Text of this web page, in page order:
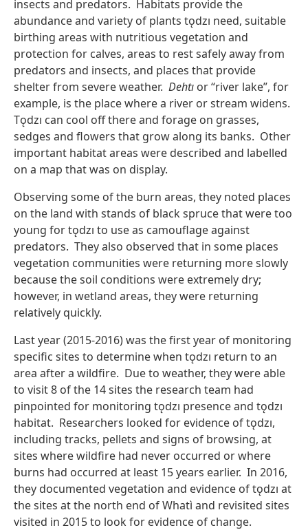
insects and predators. Habitats provide the
abundance and variety of plants tǫdzı need, suitable
birthing areas with nutritious vegetation and
protection for calves, areas to rest safely away from
predators and insects, and places that provide
shelter from severe weather. Dehtı or “river lake”, for
example, is the place where a river or stream widens.
Tǫdzı can cool off there and forage on grasses,
sedges and flowers that grow along its banks. Other
important habitat areas were described and labelled
on a map that was on display.
Observing some of the burn areas, they noted places
on the land with stands of black spruce that were too
young for tǫdzı to use as camouflage against
predators. They also observed that in some places
vegetation communities were returning more slowly
because the soil conditions were extremely dry;
however, in wetland areas, they were returning
relatively quickly.
Last year (2015-2016) was the first year of monitoring
specific sites to determine when tǫdzı return to an
area after a wildfire. Due to weather, they were able
to visit 8 of the 14 sites the research team had
pinpointed for monitoring tǫdzı presence and tǫdzı
habitat. Researchers looked for evidence of tǫdzı,
including tracks, pellets and signs of browsing, at
sites where wildfire had never occurred or where
burns had occurred at least 15 years earlier. In 2016,
they documented vegetation and evidence of tǫdzı at
the sites at the north end of Whatì and revisited sites
visited in 2015 to look for evidence of change.